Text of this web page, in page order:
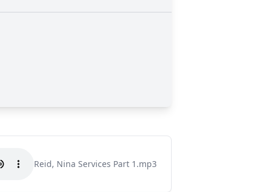
Reid, Nina Services Part 1.mp3